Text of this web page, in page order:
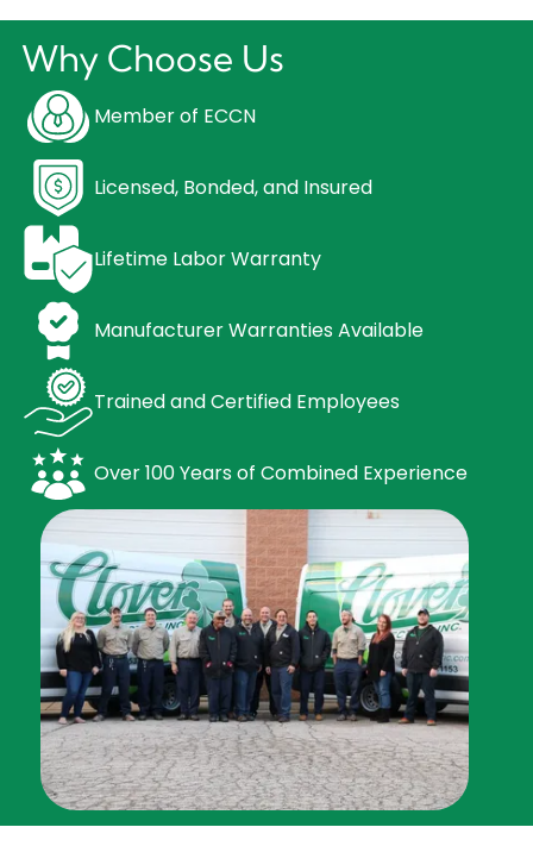
Why Choose Us
Member of ECCN
Licensed, Bonded, and Insured
Lifetime Labor Warranty
Manufacturer Warranties Available
Trained and Certified Employees
Over 100 Years of Combined Experience